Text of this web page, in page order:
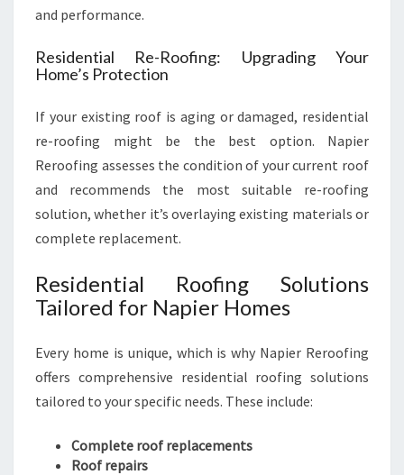
and performance.
Residential Re-Roofing: Upgrading Your
Home’s Protection
If your existing roof is aging or damaged, residential
re-roofing might be the best option. Napier
Reroofing assesses the condition of your current roof
and recommends the most suitable re-roofing
solution, whether it’s overlaying existing materials or
complete replacement.
Residential Roofing Solutions
Tailored for Napier Homes
Every home is unique, which is why Napier Reroofing
offers comprehensive residential roofing solutions
tailored to your specific needs. These include:
Complete roof replacements
Roof repairs